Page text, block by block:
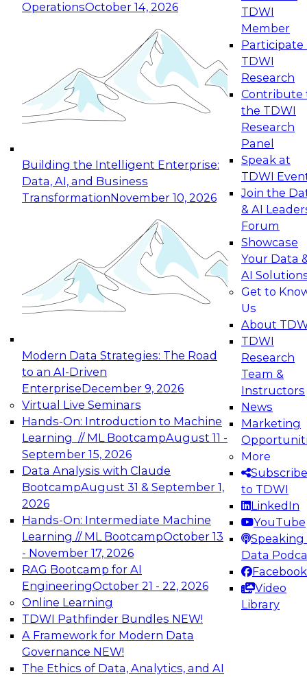
OperationsOctober 14, 2026
Building the Intelligent Enterprise:
Data, AI, and Business
TransformationNovember 10, 2026
Modern Data Strategies: The Road
to an AI-Driven
EnterpriseDecember 9, 2026
Virtual Live Seminars
Hands-On: Introduction to Machine
Learning // ML BootcampAugust 11 -
September 15, 2026
Data Analysis with Claude
BootcampAugust 31 & September 1,
2026
Hands-On: Intermediate Machine
Learning // ML BootcampOctober 13
- November 17, 2026
RAG Bootcamp for AI
EngineeringOctober 21 - 22, 2026
Online Learning
TDWI Pathfinder Bundles NEW!
A Framework for Modern Data
Governance NEW!
The Ethics of Data, Analytics, and AI
TDWI
Member
Participate
TDWI
Research
Contribute
the TDWI
Research
Panel
Speak at
TDWI
Join the
& AI
Forum
Showcase
Your Data
AI
Get to
Us
About
TDWI
Research
Team &
Instructors
News
Marketing
More
Subscribe
to TDWI
LinkedIn
YouTube
Speaking
Data
Facebook
Video
Library
Expert Panel: Reinventing Data Management
for Enterprise Innovation
This session focuses on how to modernize by
taking advantage of the latest technologies,
cloud data platforms and services, and best
October 19, 2026
Expert Panel: Building Generative and Agentic
Applications: From Data Foundations to Real-
Join this Expert Panel to learn how your
organization can advance from
experimentation to production-level generative
November 9, 2026
Expert Panel: Engineering the Future:
Architecting Scalable Data Platforms for AI and
Analytics
Join this Expert Panel to learn how to take
advantage of innovations in modern data
architecture.
December 7, 2026
TDWI On-Demand Webinars on
Data Management, Analytics, &
AI